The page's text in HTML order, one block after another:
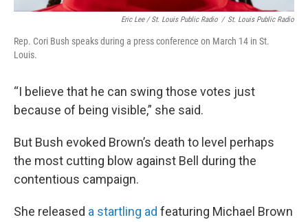
Eric Lee / St. Louis Public Radio / St. Louis Public Radio
Rep. Cori Bush speaks during a press conference on March 14 in St.
Louis.
“I believe that he can swing those votes just
because of being visible,” she said.
But Bush evoked Brown’s death to level perhaps
the most cutting blow against Bell during the
contentious campaign.
She released a startling ad featuring Michael Brown